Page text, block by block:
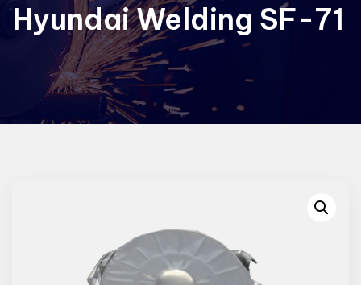
Hyundai Welding SF-71